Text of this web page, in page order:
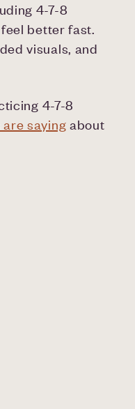
4-7-8
better fast.
visuals, and
4-7-8
saying about